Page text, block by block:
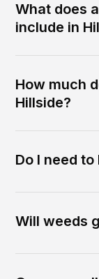
What does
include in
How much
Hillside?
Do I need
Will weeds